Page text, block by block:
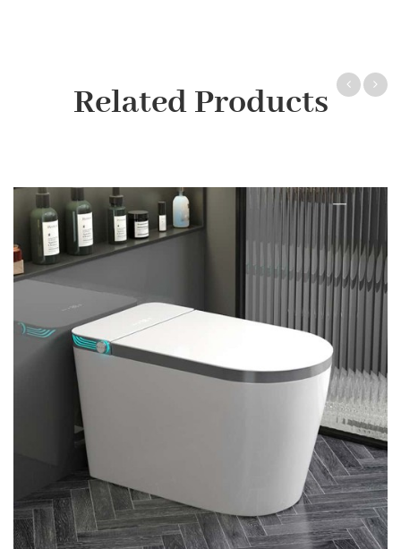
Related Products